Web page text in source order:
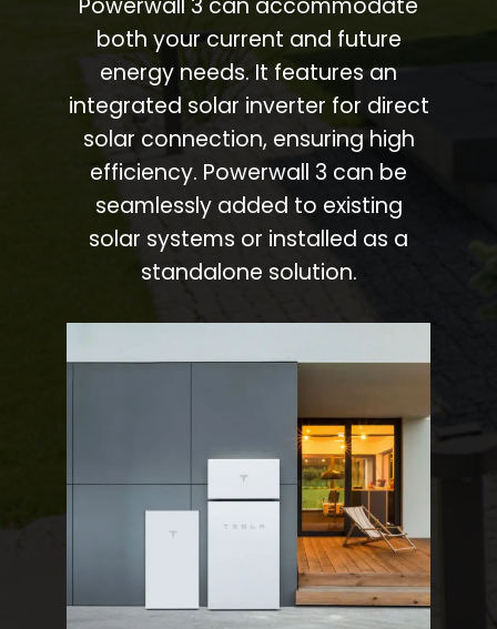
both your current and future
energy needs. It features an
integrated solar inverter for direct
solar connection, ensuring high
efficiency. Powerwall 3 can be
seamlessly added to existing
solar systems or installed as a
standalone solution.